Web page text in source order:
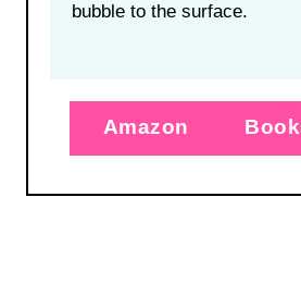
bubble to the surface.
Amazon